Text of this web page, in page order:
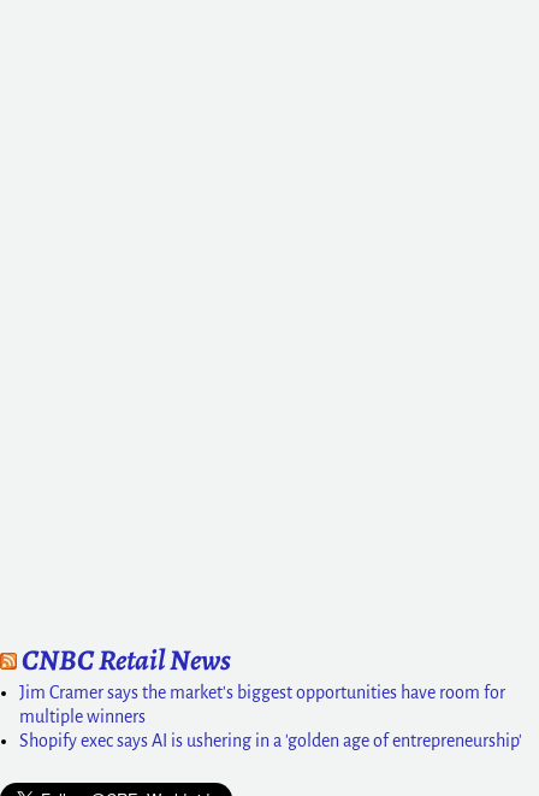
CNBC Retail News
Jim Cramer says the market's biggest opportunities have room for
multiple winners
Shopify exec says AI is ushering in a 'golden age of entrepreneurship'